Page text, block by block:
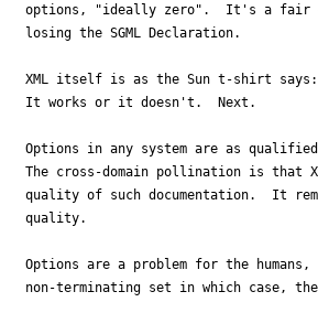
options, "ideally zero".  It's a fair
losing the SGML Declaration.
XML itself is as the Sun t-shirt
It works or it doesn't.  Next.
Options in any system are as
The cross-domain pollination is that
quality of such documentation.  It
quality.
Options are a problem for the
non-terminating set in which case, the